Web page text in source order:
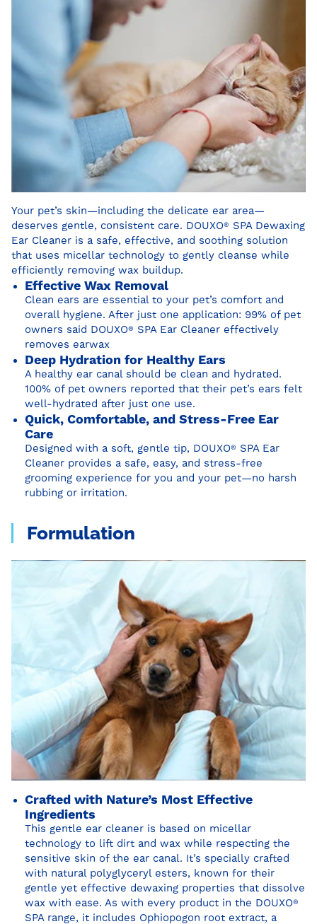
Your pet’s skin—including the delicate ear area—
deserves gentle, consistent care. DOUXO® SPA Dewaxing
Ear Cleaner is a safe, effective, and soothing solution
that uses micellar technology to gently cleanse while
efficiently removing wax buildup.
Effective Wax Removal
Clean ears are essential to your pet’s comfort and
overall hygiene. After just one application: 99% of pet
owners said DOUXO® SPA Ear Cleaner effectively
removes earwax
Deep Hydration for Healthy Ears
A healthy ear canal should be clean and hydrated.
100% of pet owners reported that their pet’s ears felt
well-hydrated after just one use.
Quick, Comfortable, and Stress-Free Ear
Care
Designed with a soft, gentle tip, DOUXO® SPA Ear
Cleaner provides a safe, easy, and stress-free
grooming experience for you and your pet—no harsh
rubbing or irritation.
Formulation
Crafted with Nature’s Most Effective
Ingredients
This gentle ear cleaner is based on micellar
technology to lift dirt and wax while respecting the
sensitive skin of the ear canal. It’s specially crafted
with natural polyglyceryl esters, known for their
gentle yet effective dewaxing properties that dissolve
wax with ease. As with every product in the DOUXO®
SPA range, it includes Ophiopogon root extract, a